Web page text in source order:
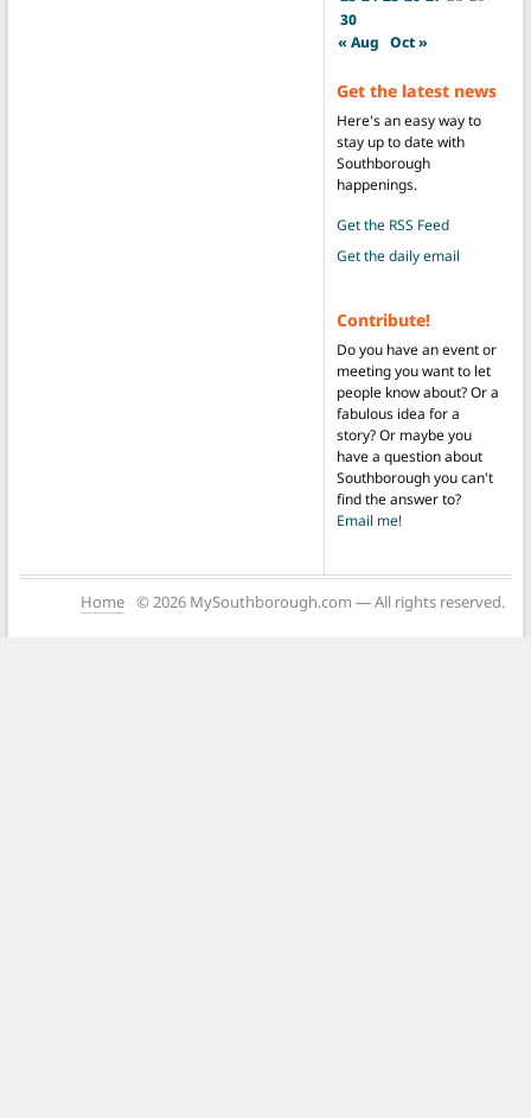
30
« Aug Oct »
Get the latest news
Here's an easy way to
stay up to date with
Southborough
happenings.
Get the RSS Feed
Get the daily email
Contribute!
Do you have an event or
meeting you want to let
people know about? Or a
fabulous idea for a
story? Or maybe you
have a question about
Southborough you can't
find the answer to?
Email me!
Home © 2026 MySouthborough.com — All rights reserved.